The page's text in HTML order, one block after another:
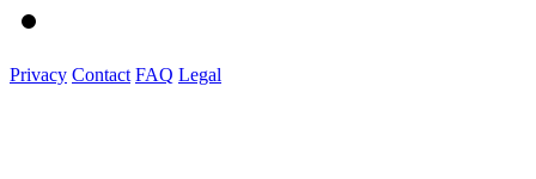
Privacy Contact FAQ Legal